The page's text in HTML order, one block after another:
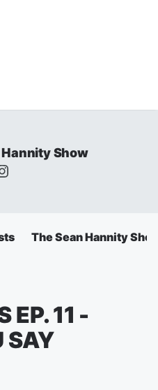
Hannity Show
The Sean Hannity
EP. 11 -
SAY